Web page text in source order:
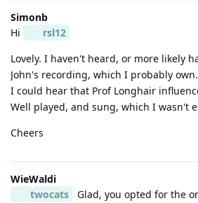
Simonb
Hi
rsl12
Lovely. I haven't heard, or more likely
John's recording, which I probably own.
I could hear that Prof Longhair
Well played, and sung, which I wasn't
Cheers
WieWaldi
twocats
Glad, you opted for the